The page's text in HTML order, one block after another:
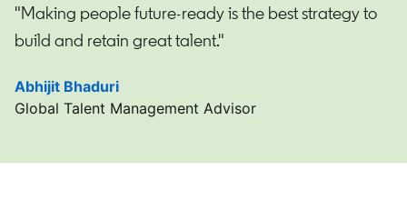
"Making people future-ready is the best strategy to
build and retain great talent."
Abhijit Bhaduri
Global Talent Management Advisor